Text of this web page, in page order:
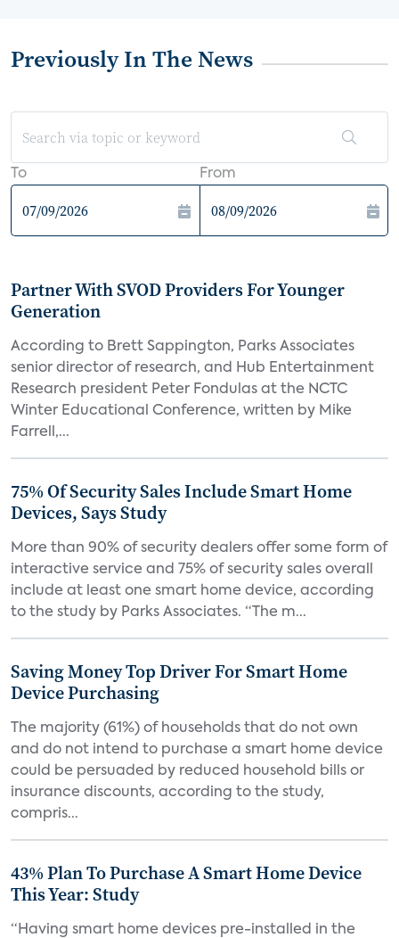
Previously In The News
To From
Partner With SVOD Providers For Younger
Generation
According to Brett Sappington, Parks Associates
senior director of research, and Hub Entertainment
Research president Peter Fondulas at the NCTC
Winter Educational Conference, written by Mike
Farrell,...
75% Of Security Sales Include Smart Home
Devices, Says Study
More than 90% of security dealers offer some form of
interactive service and 75% of security sales overall
include at least one smart home device, according
to the study by Parks Associates. “The m...
Saving Money Top Driver For Smart Home
Device Purchasing
The majority (61%) of households that do not own
and do not intend to purchase a smart home device
could be persuaded by reduced household bills or
insurance discounts, according to the study,
compris...
43% Plan To Purchase A Smart Home Device
This Year: Study
“Having smart home devices pre-installed in the